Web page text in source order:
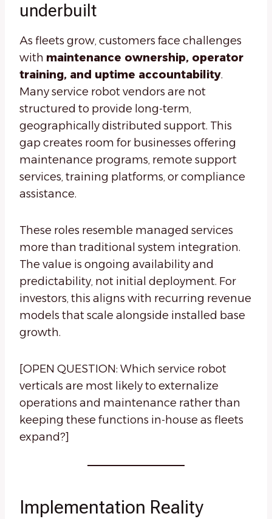
underbuilt
As fleets grow, customers face challenges
with maintenance ownership, operator
training, and uptime accountability.
Many service robot vendors are not
structured to provide long-term,
geographically distributed support. This
gap creates room for businesses offering
maintenance programs, remote support
services, training platforms, or compliance
assistance.
These roles resemble managed services
more than traditional system integration.
The value is ongoing availability and
predictability, not initial deployment. For
investors, this aligns with recurring revenue
models that scale alongside installed base
growth.
[OPEN QUESTION: Which service robot
verticals are most likely to externalize
operations and maintenance rather than
keeping these functions in-house as fleets
expand?]
Implementation Reality